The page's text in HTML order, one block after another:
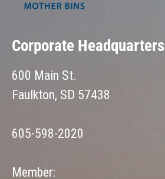
Corporate Headquarters
600 Main St.
Faulkton, SD 57438
605-598-2020
Member: